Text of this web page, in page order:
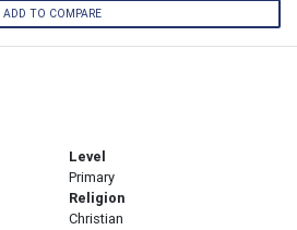
ADD TO COMPARE
Level
Primary
Religion
Christian